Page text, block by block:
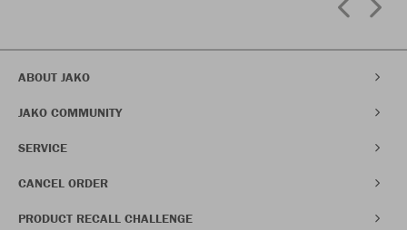
ABOUT JAKO
JAKO COMMUNITY
SERVICE
CANCEL ORDER
PRODUCT RECALL CHALLENGE